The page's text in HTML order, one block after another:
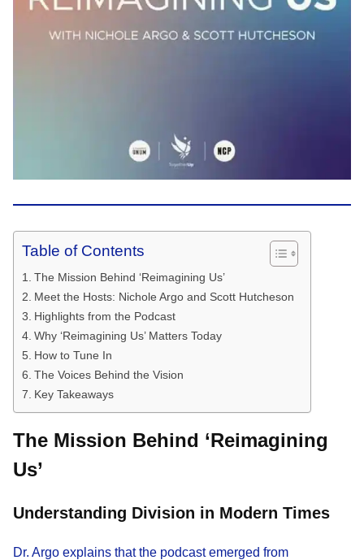
Table of Contents
The Mission Behind ‘Reimagining Us’
Meet the Hosts: Nichole Argo and Scott Hutcheson
Highlights from the Podcast
Why ‘Reimagining Us’ Matters Today
How to Tune In
The Voices Behind the Vision
Key Takeaways
The Mission Behind ‘Reimagining
Us’
Understanding Division in Modern Times
Dr. Argo explains that the podcast emerged from